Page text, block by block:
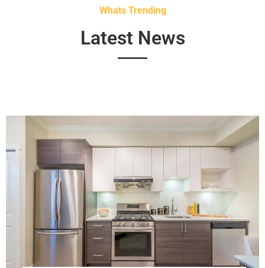
Whats Trending
Latest News